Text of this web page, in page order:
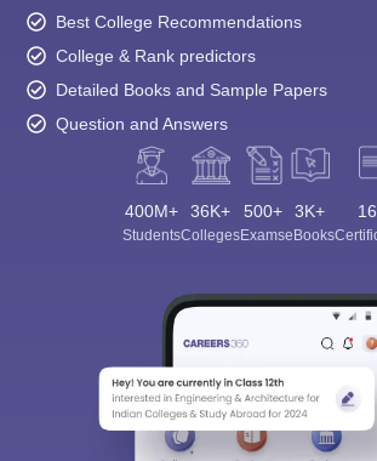
Best College Recommendations
College & Rank predictors
Detailed Books and Sample Papers
Question and Answers
400M+
Students
36K+
Colleges
500+
Exams
3K+
eBooks